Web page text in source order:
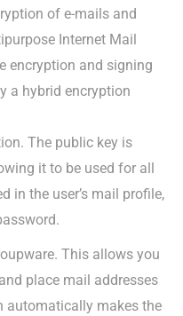
of e-mails and
Internet Mail
encryption and signing
a hybrid encryption
The public key is
it to be used for all
in the user’s mail profile,
This allows you
place mail addresses
automatically makes the